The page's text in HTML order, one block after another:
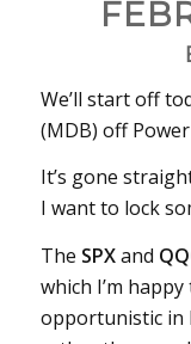
We’ll start off
(MDB) off
It’s gone
I want to lock
The SPXand
which I’m happy
opportunistic in